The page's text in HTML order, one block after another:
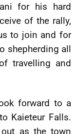
for his hard
of the rally,
to join and for
shepherding all
travelling and
forward to a
Kaieteur Falls.
as the town